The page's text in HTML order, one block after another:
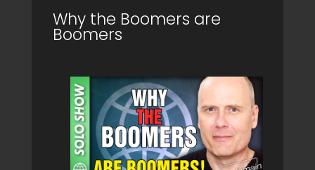
Why the Boomers are
Boomers